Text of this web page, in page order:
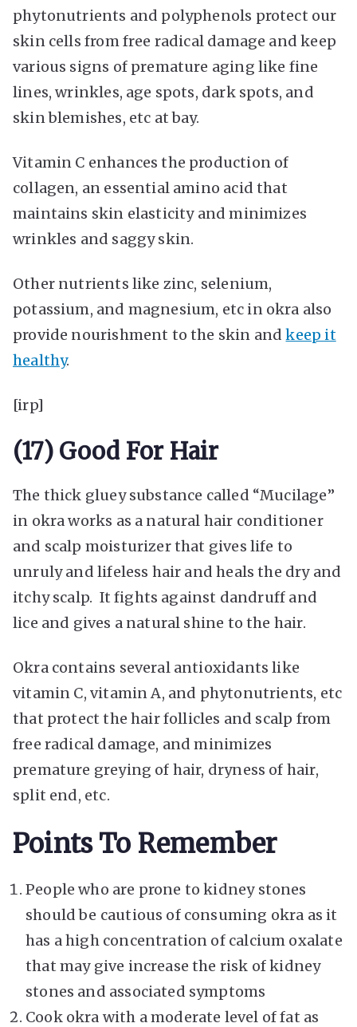
phytonutrients and polyphenols protect our
skin cells from free radical damage and keep
various signs of premature aging like fine
lines, wrinkles, age spots, dark spots, and
skin blemishes, etc at bay.
Vitamin C enhances the production of
collagen, an essential amino acid that
maintains skin elasticity and minimizes
wrinkles and saggy skin.
Other nutrients like zinc, selenium,
potassium, and magnesium, etc in okra also
provide nourishment to the skin andkeep it
healthy.
[irp]
(17) Good For Hair
The thick gluey substance called “Mucilage”
in okra works as a natural hair conditioner
and scalp moisturizer that gives life to
unruly and lifeless hair and heals the dry and
itchy scalp. It fights against dandruff and
lice and gives a natural shine to the hair.
Okra contains several antioxidants like
vitamin C, vitamin A, and phytonutrients, etc
that protect the hair follicles and scalp from
free radical damage, and minimizes
premature greying of hair, dryness of hair,
split end, etc.
Points To Remember
People who are prone to kidney stones
should be cautious of consuming okra as it
has a high concentration of calcium oxalate
that may give increase the risk of kidney
stones and associated symptoms
Cook okra with a moderate level of fat as